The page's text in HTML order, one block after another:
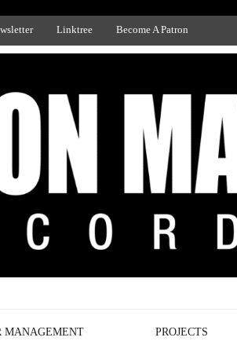
Linktree Become A Patron
MANAGEMENT PROJECTS